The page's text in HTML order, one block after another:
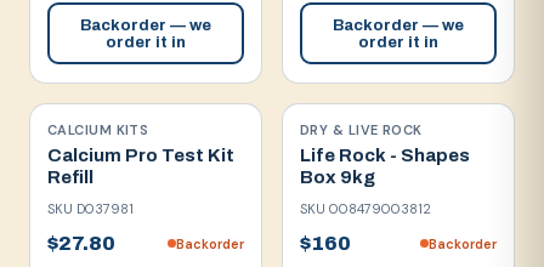
Backorder — we
order it in
Backorder — we
order it in
CALCIUM KITS
Calcium Pro Test Kit
Refill
SKU D037981
$27.80 Backorder
DRY & LIVE ROCK
Life Rock - Shapes
Box 9kg
SKU 008479003812
$160 Backorder